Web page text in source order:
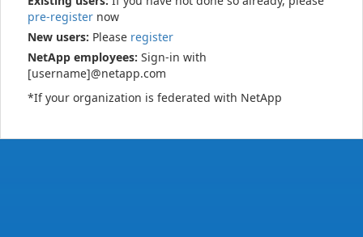
pre-register now
New users: Please register
NetApp employees: Sign-in with
[username]@netapp.com
*If your organization is federated with NetApp